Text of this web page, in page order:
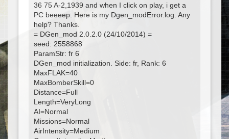
36 75 A-2,1939 and when I click on play, i get a
PC beeeep. Here is my Dgen_modError.log. Any
help? Thanks.
= DGen_mod 2.0.2.0 (24/10/2014) =
seed: 2558868
ParamStr: fr 6
DGen_mod initialization. Side: fr, Rank: 6
MaxFLAK=40
MaxBomberSkill=0
Distance=Full
Length=VeryLong
AI=Normal
Missions=Normal
AirIntensity=Medium